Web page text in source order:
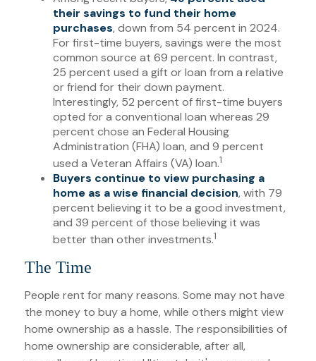
their savings to fund their home
purchases, down from 54 percent in 2024.
For first-time buyers, savings were the most
common source at 69 percent. In contrast,
25 percent used a gift or loan from a relative
or friend for their down payment.
Interestingly, 52 percent of first-time buyers
opted for a conventional loan whereas 29
percent chose an Federal Housing
Administration (FHA) loan, and 9 percent
used a Veteran Affairs (VA) loan.1
Buyers continue to view purchasing a
home as a wise financial decision, with 79
percent believing it to be a good investment,
and 39 percent of those believing it was
better than other investments.1
The Time
People rent for many reasons. Some may not have
the money to buy a home, while others might view
home ownership as a hassle. The responsibilities of
home ownership are considerable, after all,